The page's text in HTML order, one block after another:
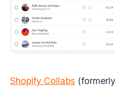
Shopify Collabs